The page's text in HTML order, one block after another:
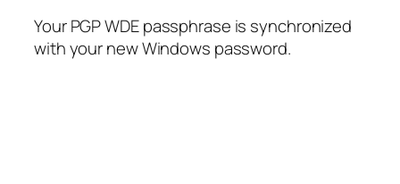
Your PGP WDE passphrase is synchronized
with your new Windows password.